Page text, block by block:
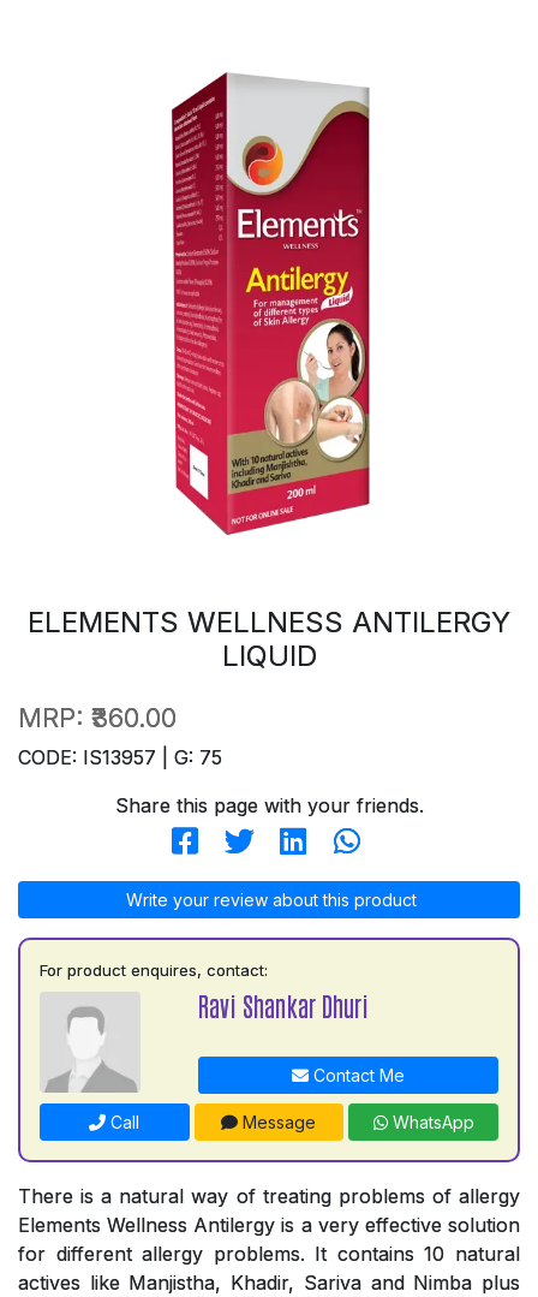
ELEMENTS WELLNESS ANTILERGY
LIQUID
MRP: ₹360.00
CODE: IS13957 | G: 75
Share this page with your friends.
Write your review about this product
For product enquires, contact:
Ravi Shankar Dhuri
Contact Me
Call Message WhatsApp
There is a natural way of treating problems of allergy
Elements Wellness Antilergy is a very effective solution
for different allergy problems. It contains 10 natural
actives like Manjistha, Khadir, Sariva and Nimba plus